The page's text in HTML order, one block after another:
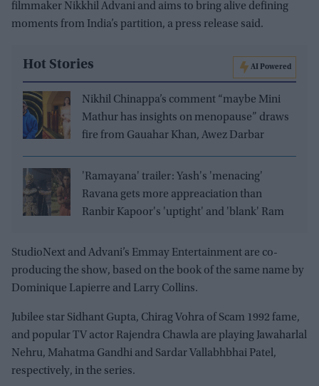
filmmaker Nikkhil Advani and aims to bring alive defining
moments from India’s partition, a press release said.
Hot Stories AI Powered
Nikhil Chinappa’s comment “maybe Mini
Mathur has insights on menopause” draws
fire from Gauahar Khan, Awez Darbar
'Ramayana' trailer: Yash's 'menacing'
Ravana gets more appreaciation than
Ranbir Kapoor's 'uptight' and 'blank' Ram
StudioNext and Advani’s Emmay Entertainment are co-
producing the show, based on the book of the same name by
Dominique Lapierre and Larry Collins.
Jubilee star Sidhant Gupta, Chirag Vohra of Scam 1992 fame,
and popular TV actor Rajendra Chawla are playing Jawaharlal
Nehru, Mahatma Gandhi and Sardar Vallabhbhai Patel,
respectively, in the series.